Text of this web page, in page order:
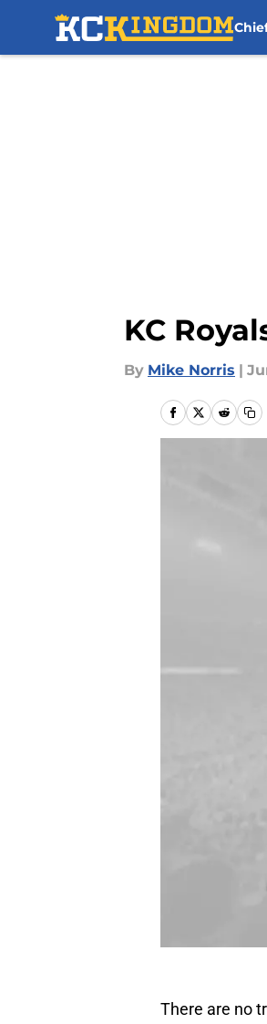
KC
By Mike Norris |
There are no